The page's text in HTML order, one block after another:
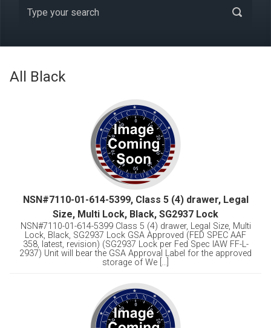
All Black
NSN#7110-01-614-5399, Class 5 (4) drawer, Legal
Size, Multi Lock, Black, SG2937 Lock
NSN#7110-01-614-5399 Class 5 (4) drawer, Legal Size, Multi
Lock, Black, SG2937 Lock GSA Approved (FED SPEC AAF
358, latest, revision) (SG2937 Lock per Fed Spec IAW FF-L-
2937) Unit will bear the GSA Approval Label for the approved
storage of We [...]